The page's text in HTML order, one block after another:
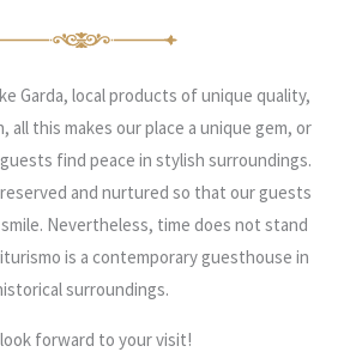
Garda, local products of unique quality,
all this makes our place a unique gem, or
find peace in stylish surroundings.
and nurtured so that our guests
Nevertheless, time does not stand
is a contemporary guesthouse in
surroundings.
forward to your visit!